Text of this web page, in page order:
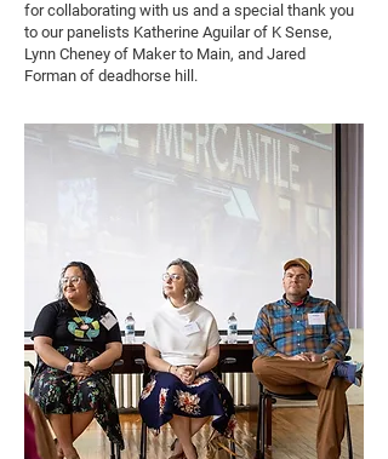
for collaborating with us and a special thank you
to our panelists Katherine Aguilar of K Sense,
Lynn Cheney of Maker to Main, and Jared
Forman of deadhorse hill.